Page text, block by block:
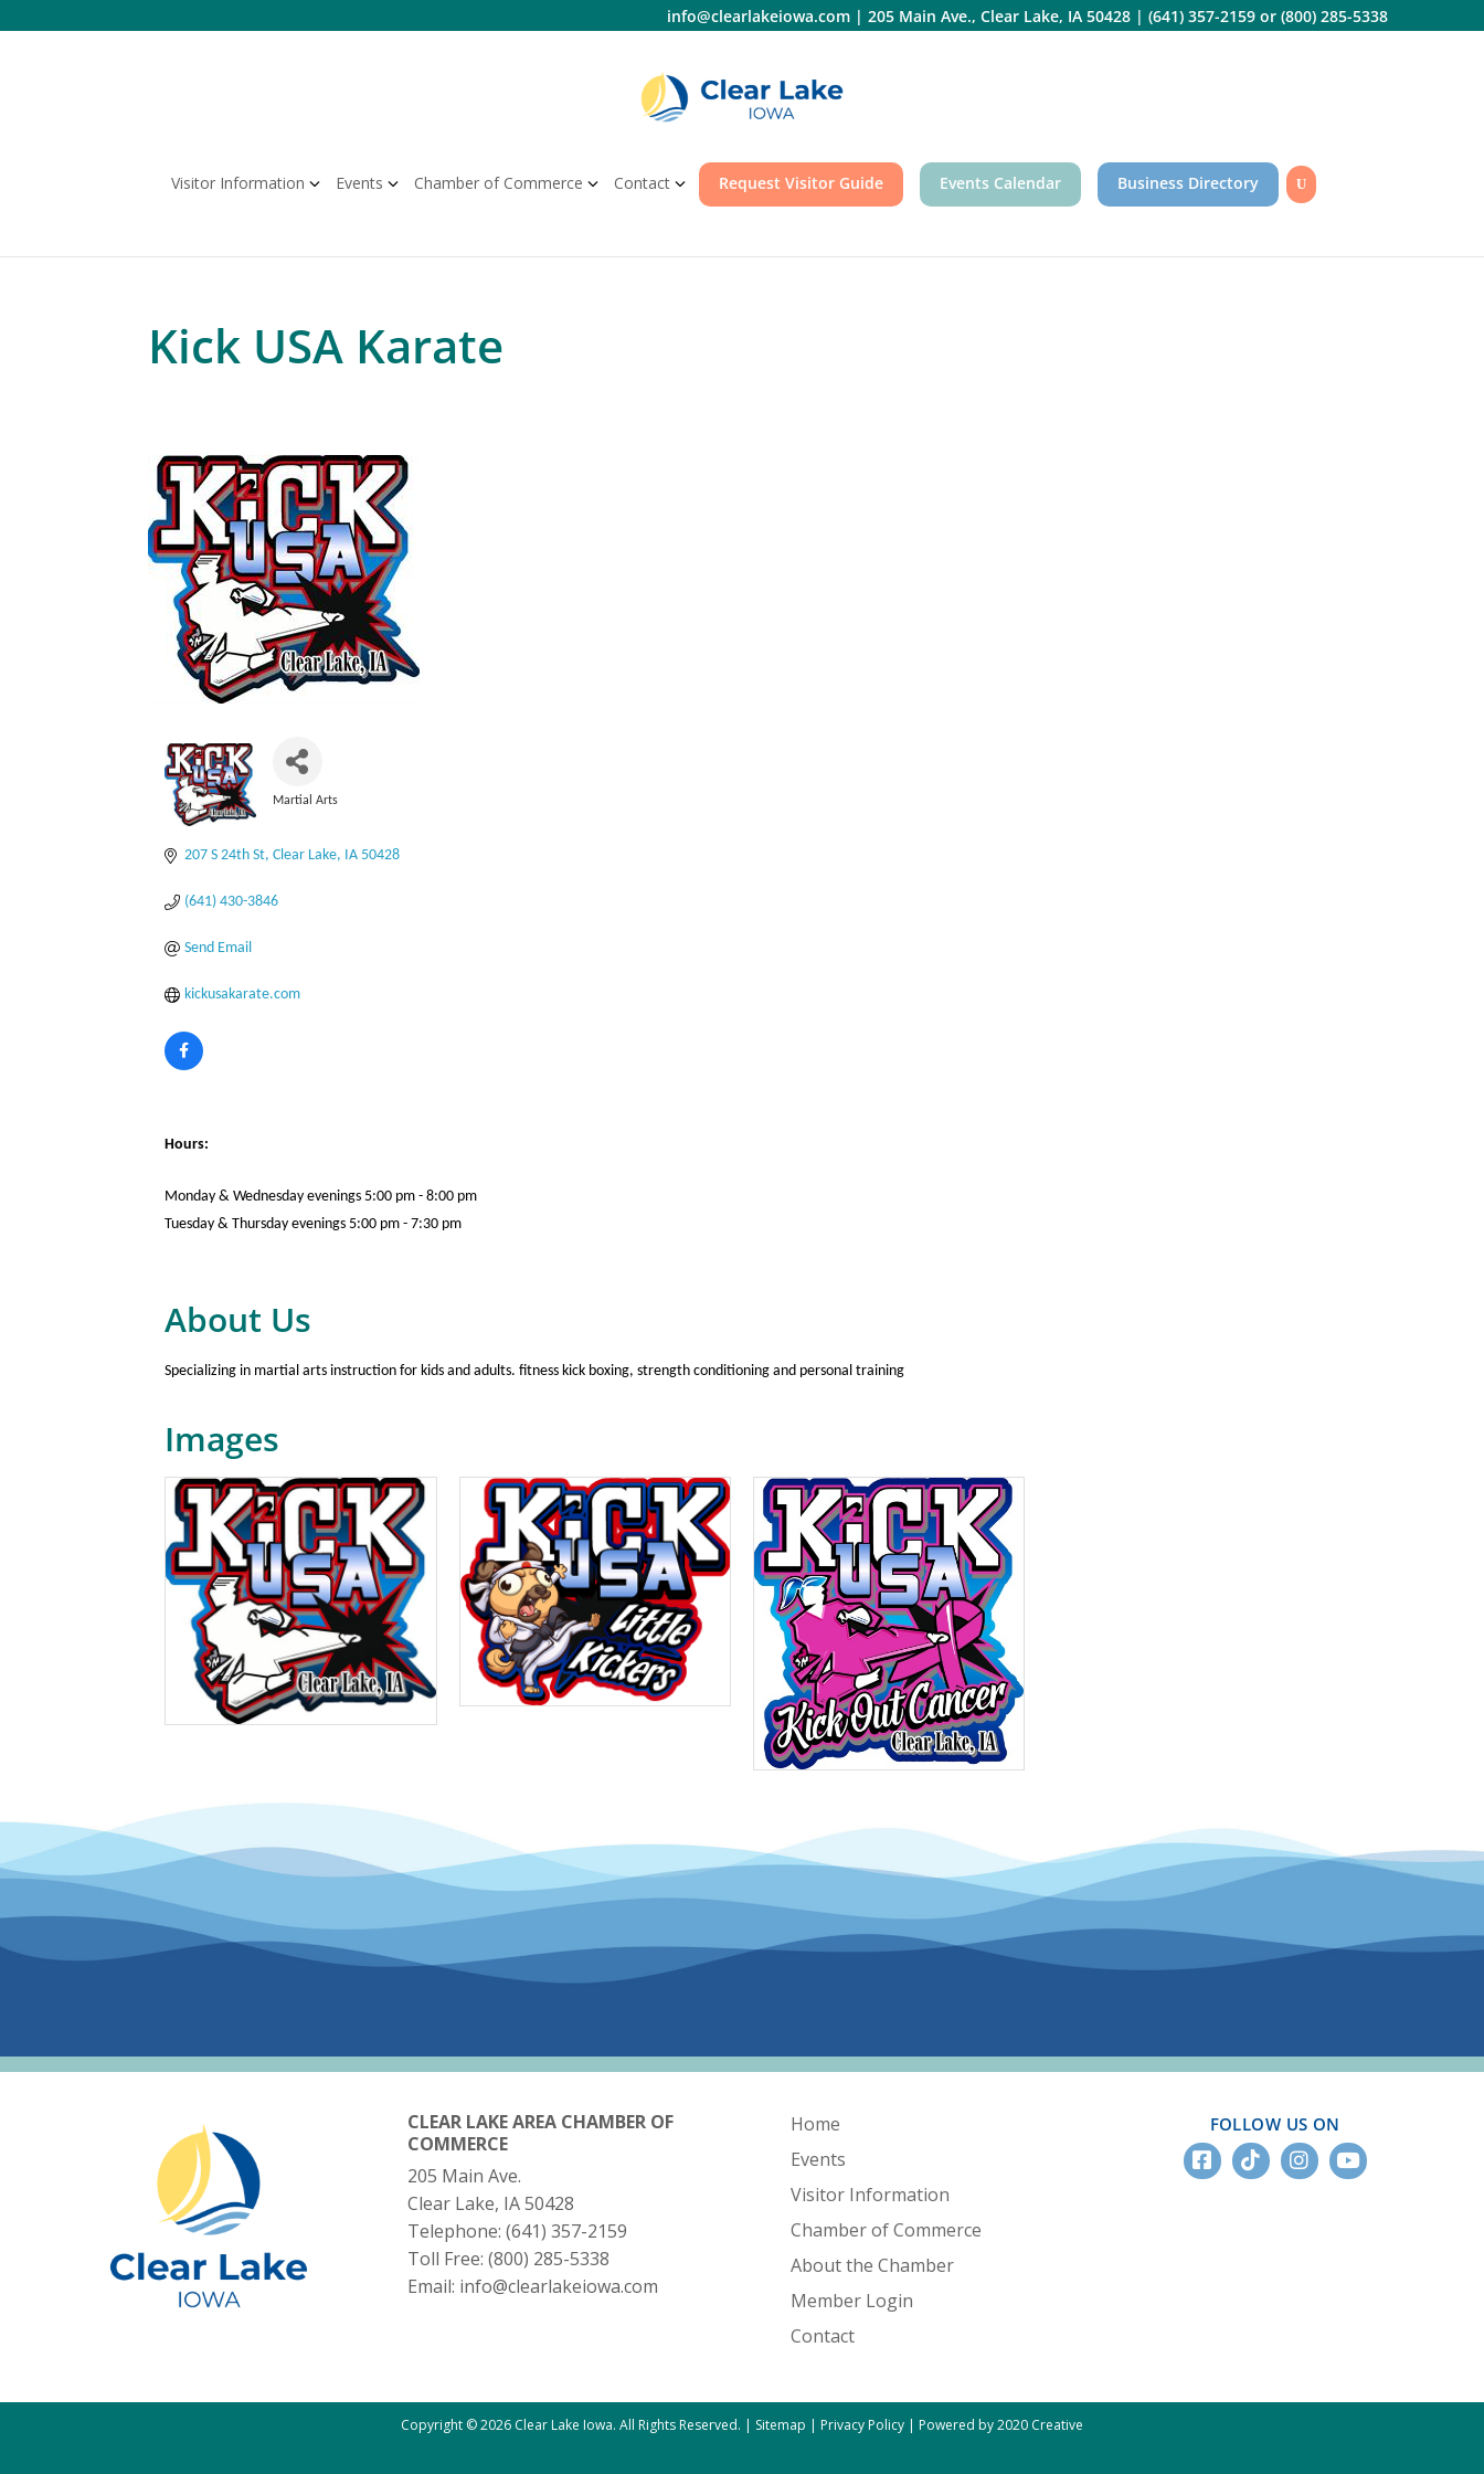
to
info@clearlakeiowa.com| 205 Main Ave., Clear Lake, IA 50428| (641) 357-2159or (800) 285-5338
Visitor Information Events Chamber of Commerce Contact Request Visitor Guide Events Calendar Business Directory
Kick USA Karate
Martial Arts
207 S 24th St Clear Lake IA 50428
(641) 430-3846
Send Email
kickusakarate.com
Hours:
Monday & Wednesday evenings 5:00 pm - 8:00 pm
Tuesday & Thursday evenings 5:00 pm - 7:30 pm
About Us
Specializing in martial arts instruction for kids and adults. fitness kick boxing, strength conditioning and personal training
Images
CLEAR LAKE AREA CHAMBER OF
COMMERCE
205 Main Ave.
Clear Lake, IA 50428
Telephone: (641) 357-2159
Toll Free: (800) 285-5338
Email: info@clearlakeiowa.com
Home
Events
Visitor Information
Chamber of Commerce
About the Chamber
Member Login
Contact
FOLLOW US ON
Copyright © 2026 Clear Lake Iowa. All Rights Reserved. | Sitemap | Privacy Policy | Powered by 2020 Creative